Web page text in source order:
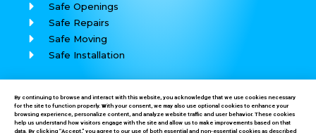
Safe Openings
Safe Repairs
Safe Moving
Safe Installation
Call: (760) 625-7184
By continuing to browse and interact with this website, you acknowledge that we use cookies necessary
for the site to function properly. With your consent, we may also use optional cookies to enhance your
browsing experience, personalize content, and analyze website traffic and user behavior. These cookies
help us understand how visitors engage with the site and allow us to make improvements based on that
data. By clicking “Accept,” you agree to our use of both essential and non-essential cookies as described